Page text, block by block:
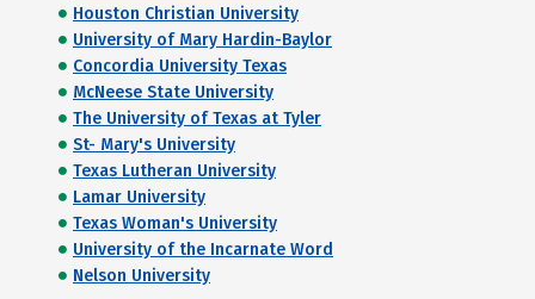
Houston Christian University
University of Mary Hardin-Baylor
Concordia University Texas
McNeese State University
The University of Texas at Tyler
St- Mary's University
Texas Lutheran University
Lamar University
Texas Woman's University
University of the Incarnate Word
Nelson University